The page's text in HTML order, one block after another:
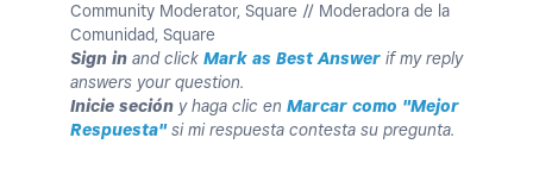
Community Moderator, Square // Moderadora de la
Comunidad, Square
Sign in and click Mark as Best Answer if my reply
answers your question.
Inicie seción y haga clic en Marcar como "Mejor
Respuesta"si mi respuesta contesta su pregunta.